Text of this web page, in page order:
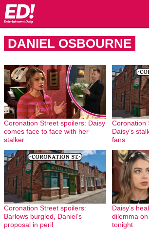
DANIEL OSBOURNE
Coronation Street spoilers: Daisy
comes face to face with her
stalker
Coronation
Daisy’s
fans
Coronation Street spoilers:
Barlows burgled, Daniel’s
proposal in peril
Daisy’s
dilemma
tonight